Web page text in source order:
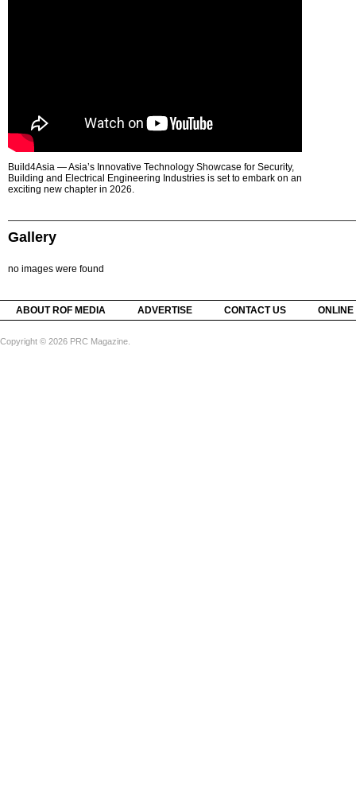
Build4Asia — Asia’s Innovative Technology Showcase for Security,
Building and Electrical Engineering Industries is set to embark on an
exciting new chapter in 2026.
Gallery
no images were found
ABOUT ROF MEDIA ADVERTISE CONTACT US
Copyright © 2026 PRC Magazine.